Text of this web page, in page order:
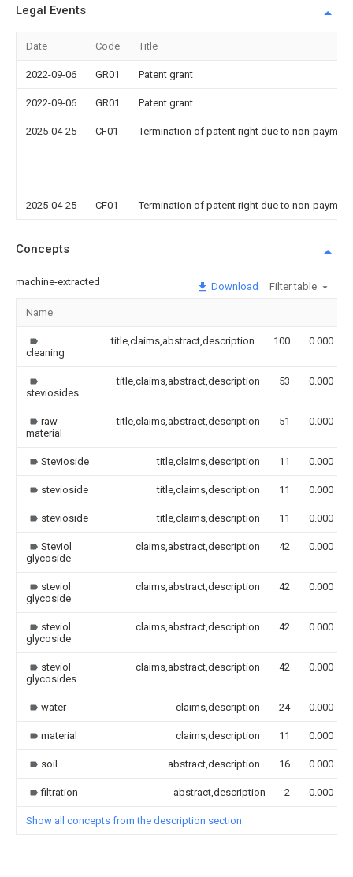
Legal Events
Date Code Title
2022-09-06 GR01 Patent grant
2022-09-06 GR01 Patent grant
2025-04-25 CF01 Termination of patent right due to non-
2025-04-25 CF01 Termination of patent right due to non-
Concepts
machine-extracted Download Filter table
Name
cleaning
title,claims,abstract,description 100 0.000
steviosides
title,claims,abstract,description 53 0.000
raw
material
title,claims,abstract,description 51 0.000
Stevioside title,claims,description 11 0.000
stevioside title,claims,description 11 0.000
stevioside title,claims,description 11 0.000
Steviol
glycoside
claims,abstract,description 42 0.000
steviol
glycoside
claims,abstract,description 42 0.000
steviol
glycoside
claims,abstract,description 42 0.000
steviol
glycosides
claims,abstract,description 42 0.000
water claims,description 24 0.000
material claims,description 11 0.000
soil abstract,description 16 0.000
filtration abstract,description 2 0.000
Show all concepts from the description section